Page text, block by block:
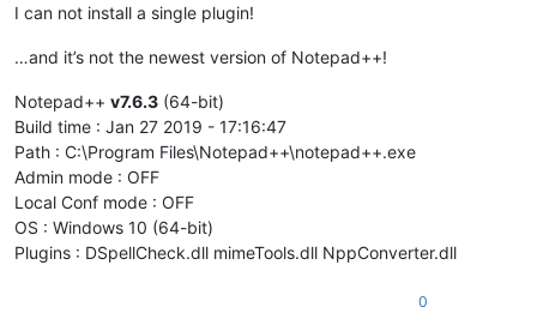
I can not install a single plugin!
…and it’s not the newest version of Notepad++!
Notepad++ v7.6.3 (64-bit)
Build time : Jan 27 2019 - 17:16:47
Path : C:\Program Files\Notepad++\notepad++.exe
Admin mode : OFF
Local Conf mode : OFF
OS : Windows 10 (64-bit)
Plugins : DSpellCheck.dll mimeTools.dll NppConverter.dll
0